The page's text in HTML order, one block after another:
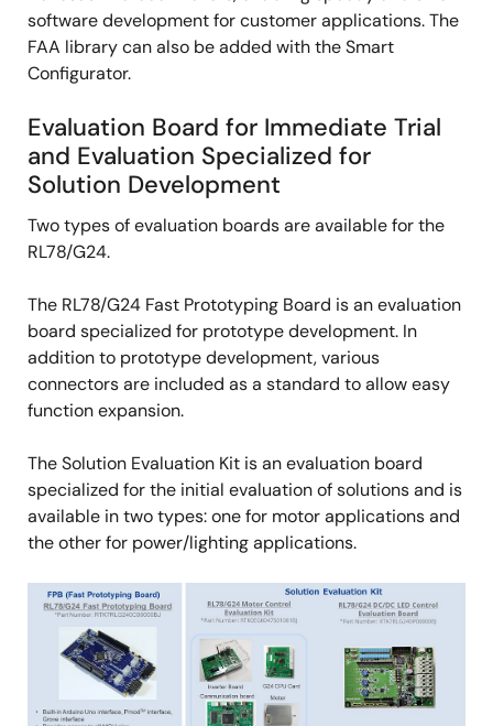
software development for customer applications. The
FAA library can also be added with the Smart
Configurator.
Evaluation Board for Immediate Trial
and Evaluation Specialized for
Solution Development
Two types of evaluation boards are available for the
RL78/G24.
The RL78/G24 Fast Prototyping Board is an evaluation
board specialized for prototype development. In
addition to prototype development, various
connectors are included as a standard to allow easy
function expansion.
The Solution Evaluation Kit is an evaluation board
specialized for the initial evaluation of solutions and is
available in two types: one for motor applications and
the other for power/lighting applications.
Image